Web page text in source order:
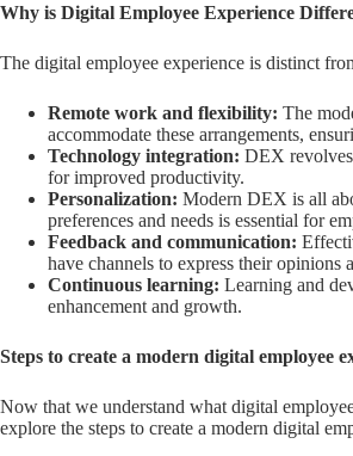
Why is Digital Employee Experience
The digital employee experience is distinct
Remote work and flexibility: The
accommodate these arrangements,
Technology integration: DEX revolves
for improved productivity.
Personalization: Modern DEX is all
preferences and needs is essential for
Feedback and communication:
have channels to express their opinions
Continuous learning: Learning and
enhancement and growth.
Steps to create a modern digital employee
Now that we understand what digital
explore the steps to create a modern digital